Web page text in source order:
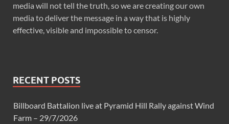
media will not tell the truth, so we are creating our own
media to deliver the message in a way that is highly
effective, visible and impossible to censor.
RECENT POSTS
Billboard Battalion live at Pyramid Hill Rally against Wind
Farm – 29/7/2026